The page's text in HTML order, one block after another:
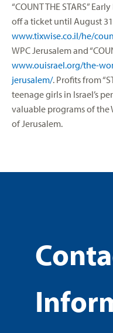
“COUNT THE STARS”
off a ticket until August
www.tixwise.co.il/he/
WPC Jerusalem and
www.ouisrael.org/the-
jerusalem/. Profits from
teenage girls in Israel’s
valuable programs of the
of Jerusalem.